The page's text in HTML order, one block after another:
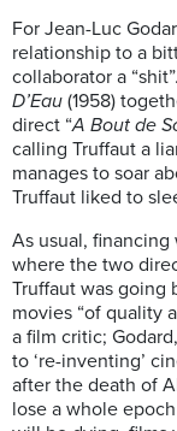
For Jean-Luc
relationship to a
collaborator a
D’Eau (1958)
direct “A Bout de
calling Truffaut a
manages to soar
Truffaut liked to
As usual, financing
where the two
Truffaut was going
movies “of quality
a film critic;
to ‘re-inventing’
after the death of
lose a whole